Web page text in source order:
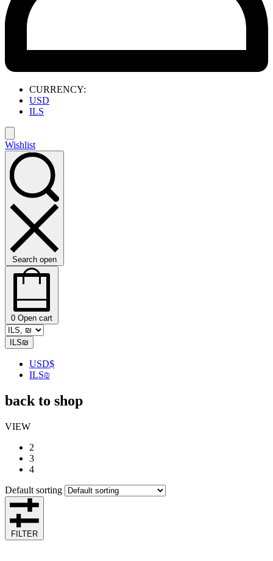
CURRENCY:
USD
ILS
Wishlist
Search open
0 Open cart
ILS₪
USD$
ILS₪
back to shop
VIEW
2
3
4
Default sorting
FILTER